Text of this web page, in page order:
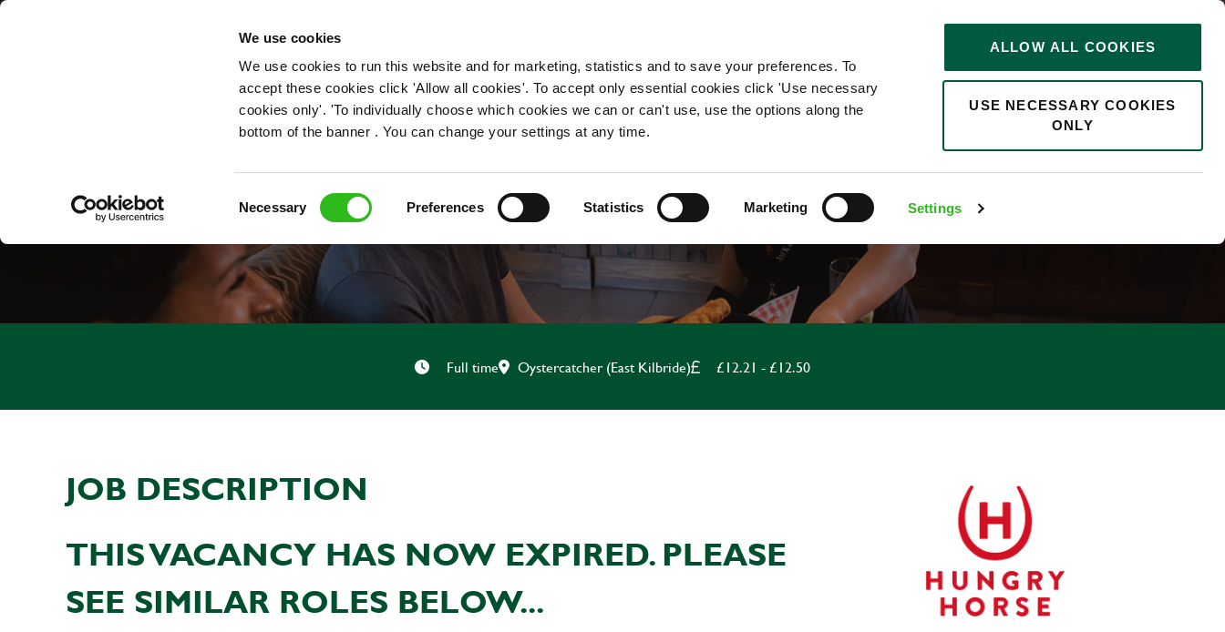
We use cookies
We use cookies to run this website and for marketing, statistics and to save your preferences. To
accept these cookies click 'Allow all cookies'. To accept only essential cookies click 'Use necessary
cookies only'. 'To individually choose which cookies we can or can't use, use the options along the
bottom of the banner . You can change your settings at any time.
Necessary Preferences Statistics Marketing Settings
ALLOW ALL COOKIES
USE NECESSARY COOKIES
ONLY
OUR ROLES
0
KITCHEN TEAM LEADER
Full time Oystercatcher (East Kilbride) £12.21 - £12.50
JOB DESCRIPTION
THIS VACANCY HAS NOW EXPIRED. PLEASE
SEE SIMILAR ROLES BELOW...